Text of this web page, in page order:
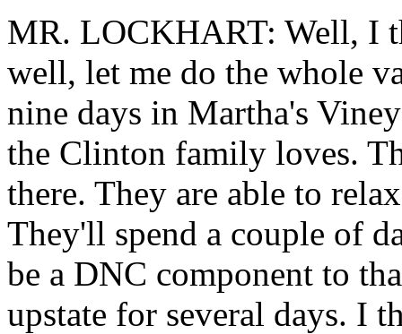
MR. LOCKHART: Well, I
well, let me do the whole
nine days in Martha's
the Clinton family loves.
there. They are able to
They'll spend a couple of
be a DNC component to
upstate for several days. I